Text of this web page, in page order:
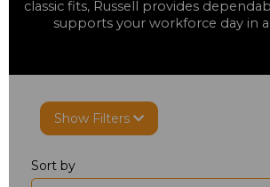
classic fits, Russell provides
supports your workforce day in
Show Filters
Sort by